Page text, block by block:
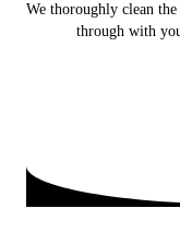
We thoroughly clean
through with